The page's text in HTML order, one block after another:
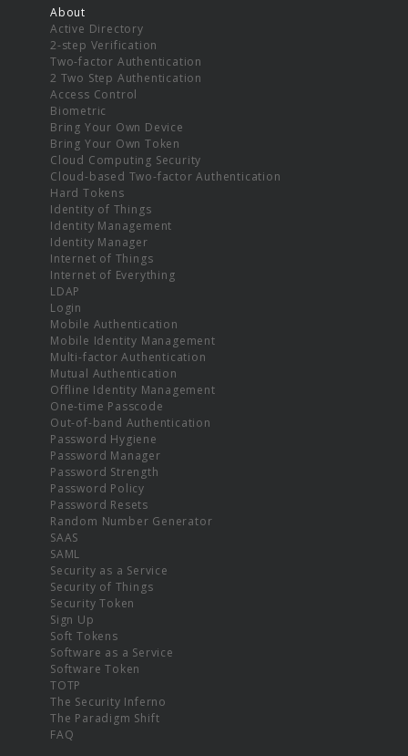
About
Active Directory
2-step Verification
Two-factor Authentication
2 Two Step Authentication
Access Control
Biometric
Bring Your Own Device
Bring Your Own Token
Cloud Computing Security
Cloud-based Two-factor Authentication
Hard Tokens
Identity of Things
Identity Management
Identity Manager
Internet of Things
Internet of Everything
LDAP
Login
Mobile Authentication
Mobile Identity Management
Multi-factor Authentication
Mutual Authentication
Offline Identity Management
One-time Passcode
Out-of-band Authentication
Password Hygiene
Password Manager
Password Strength
Password Policy
Password Resets
Random Number Generator
SAAS
SAML
Security as a Service
Security of Things
Security Token
Sign Up
Soft Tokens
Software as a Service
Software Token
TOTP
The Security Inferno
The Paradigm Shift
FAQ